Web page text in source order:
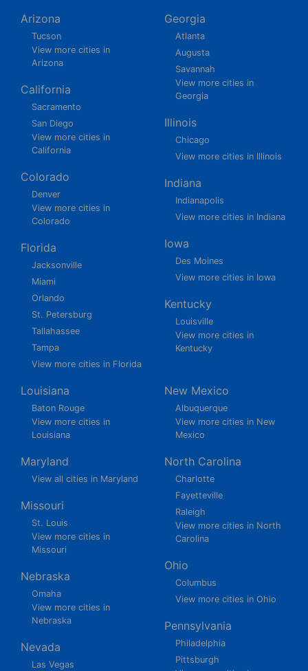
Arizona
Tucson
View more cities in
Arizona
California
Sacramento
San Diego
View more cities in
California
Colorado
Denver
View more cities in
Colorado
Florida
Jacksonville
Miami
Orlando
St. Petersburg
Tallahassee
Tampa
View more cities in Florida
Georgia
Atlanta
Augusta
Savannah
View more cities in
Georgia
Illinois
Chicago
View more cities in Illinois
Indiana
Indianapolis
View more cities in Indiana
Iowa
Des Moines
View more cities in Iowa
Kentucky
Louisville
View more cities in
Kentucky
Louisiana
Baton Rouge
View more cities in
Louisiana
Maryland
View all cities in Maryland
Missouri
St. Louis
View more cities in
Missouri
Nebraska
Omaha
View more cities in
Nebraska
Nevada
Las Vegas
New Mexico
Albuquerque
View more cities in New
Mexico
North Carolina
Charlotte
Fayetteville
Raleigh
View more cities in North
Carolina
Ohio
Columbus
View more cities in Ohio
Pennsylvania
Philadelphia
Pittsburgh